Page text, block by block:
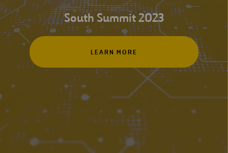
South Summit 2023
LEARN MORE